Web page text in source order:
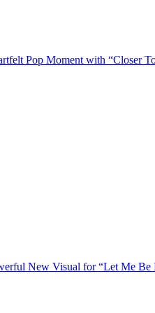
Pop Moment with “Closer
New Visual for “Let Me Be